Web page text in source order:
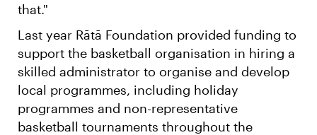
that."
Last year Rātā Foundation provided funding to
support the basketball organisation in hiring a
skilled administrator to organise and develop
local programmes, including holiday
programmes and non-representative
basketball tournaments throughout the